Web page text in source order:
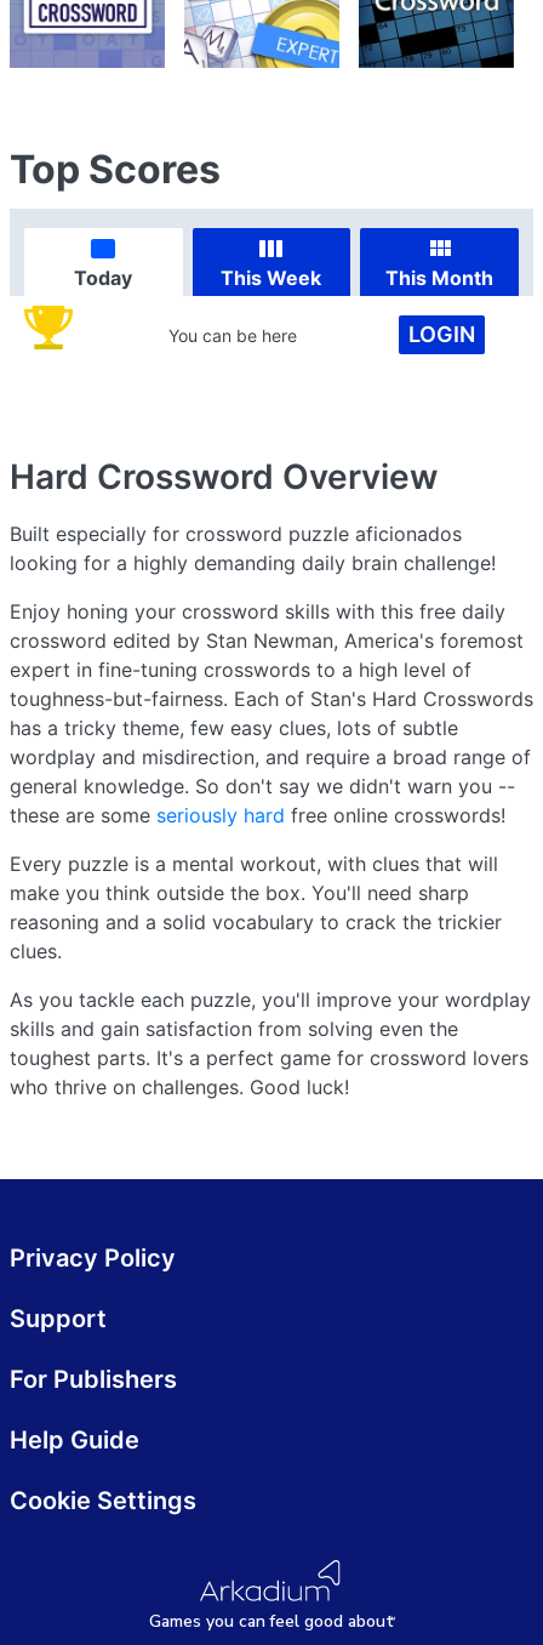
Top Scores
Today This Week This Month
You can be here LOGIN
Hard Crossword Overview
Built especially for crossword puzzle aficionados
looking for a highly demanding daily brain challenge!
Enjoy honing your crossword skills with this free daily
crossword edited by Stan Newman, America's foremost
expert in fine-tuning crosswords to a high level of
toughness-but-fairness. Each of Stan's Hard Crosswords
has a tricky theme, few easy clues, lots of subtle
wordplay and misdirection, and require a broad range of
general knowledge. So don't say we didn't warn you --
these are some seriously hard free online crosswords!
Every puzzle is a mental workout, with clues that will
make you think outside the box. You'll need sharp
reasoning and a solid vocabulary to crack the trickier
clues.
As you tackle each puzzle, you'll improve your wordplay
skills and gain satisfaction from solving even the
toughest parts. It's a perfect game for crossword lovers
who thrive on challenges. Good luck!
Games you canfeel good about
Privacy Policy
Support
For Publishers
Help Guide
Cookie Settings